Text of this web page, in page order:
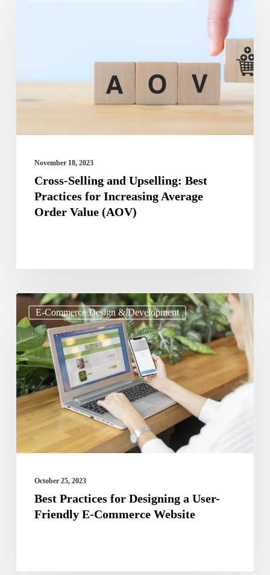
Practices
for
Average
Order
Value
(AOV)
November 18, 2023
Cross-Selling and Upselling: Best
Practices for Increasing Average
Order Value (AOV)
E-Commerce Design & Development
Practices
for
Designing
a
User-
Friendly
Commerce
WebsiteOctober 25, 2023
Best Practices for Designing a User-
Friendly E-Commerce Website